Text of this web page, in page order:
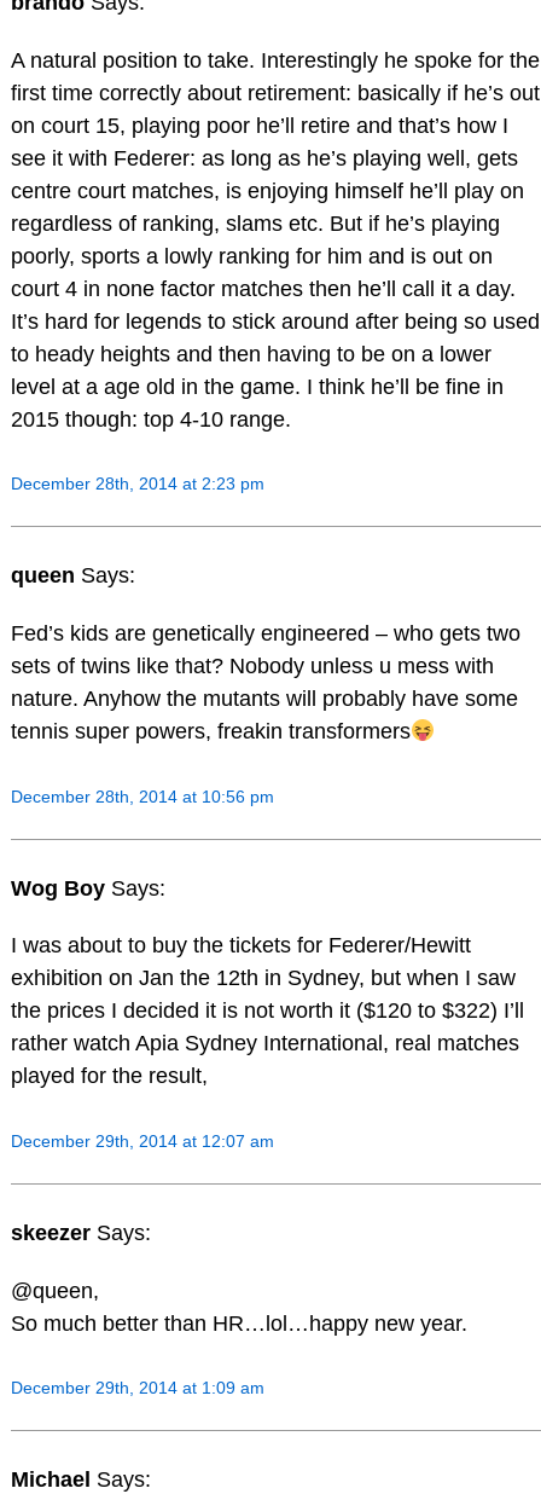
A natural position to take. Interestingly he spoke for the
first time correctly about retirement: basically if he’s out
on court 15, playing poor he’ll retire and that’s how I
see it with Federer: as long as he’s playing well, gets
centre court matches, is enjoying himself he’ll play on
regardless of ranking, slams etc. But if he’s playing
poorly, sports a lowly ranking for him and is out on
court 4 in none factor matches then he’ll call it a day.
It’s hard for legends to stick around after being so used
to heady heights and then having to be on a lower
level at a age old in the game. I think he’ll be fine in
2015 though: top 4-10 range.
December 28th, 2014 at 2:23 pm
queen Says:
Fed’s kids are genetically engineered – who gets two
sets of twins like that? Nobody unless u mess with
nature. Anyhow the mutants will probably have some
tennis super powers, freakin transformers
December 28th, 2014 at 10:56 pm
Wog Boy Says:
I was about to buy the tickets for Federer/Hewitt
exhibition on Jan the 12th in Sydney, but when I saw
the prices I decided it is not worth it ($120 to $322) I’ll
rather watch Apia Sydney International, real matches
played for the result,
December 29th, 2014 at 12:07 am
skeezer Says:
@queen,
So much better than HR…lol…happy new year.
December 29th, 2014 at 1:09 am
Michael Says: